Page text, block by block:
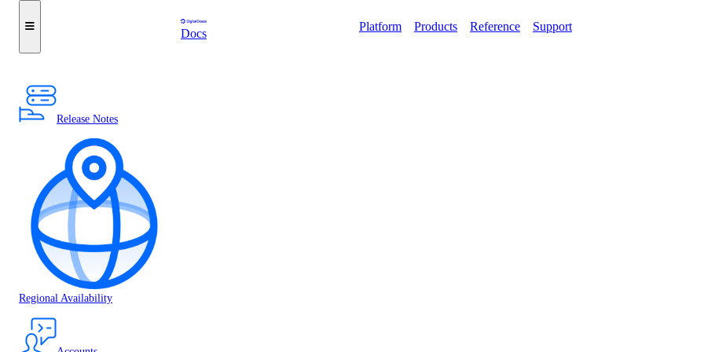
Docs
Platform Products Reference Support
Release Notes
Regional Availability